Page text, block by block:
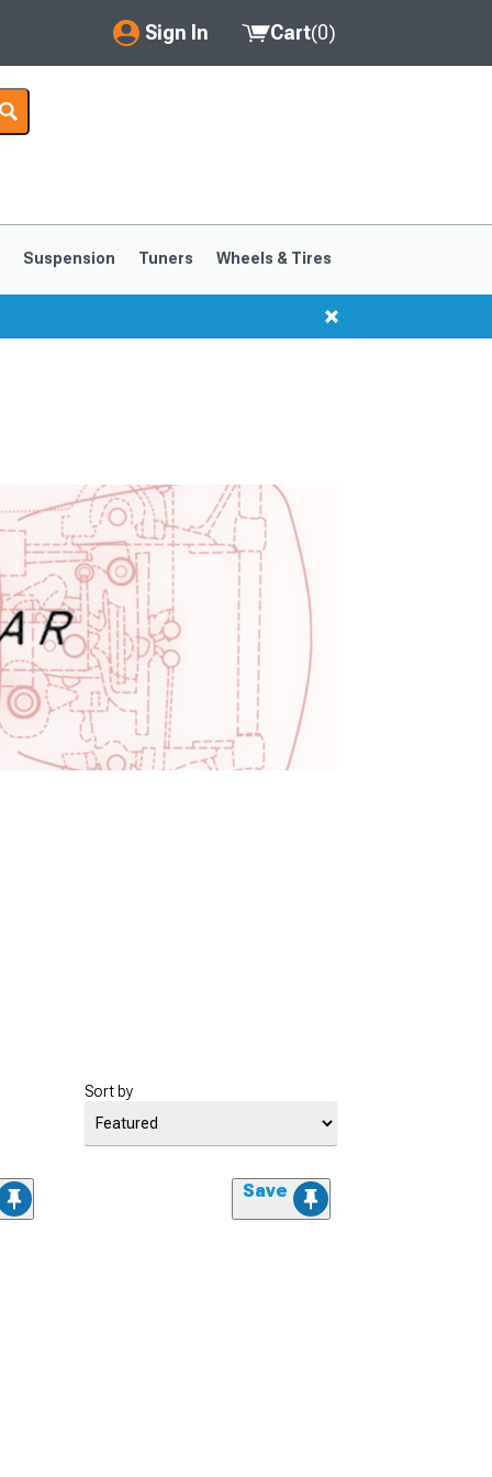
Sign In
My Account
Saved Products
Got questions? (FAQs)
Customer Service
Cart(0)
Suspension Tuners Wheels & Tires
Sort by
Save